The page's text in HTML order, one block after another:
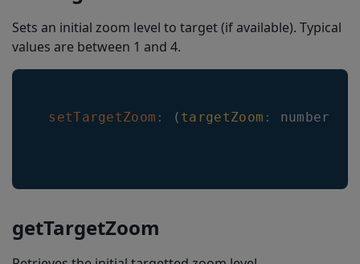
Sets an initial zoom level to target (if available). Typical
values are between 1 and 4.
setTargetZoom : ( targetZoom : number
getTargetZoom